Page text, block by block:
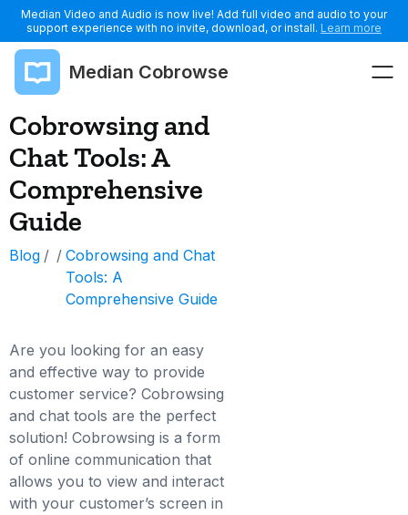
Median Video and Audio is now live! Add full video and audio to your
support experience with no invite, download, or install. Learn more
Median Cobrowse
Cobrowsing and
Chat Tools: A
Comprehensive
Guide
Blog / / Cobrowsing and Chat
Tools: A
Comprehensive Guide
Are you looking for an easy
and effective way to provide
customer service? Cobrowsing
and chat tools are the perfect
solution! Cobrowsing is a form
of online communication that
allows you to view and interact
with your customer’s screen in